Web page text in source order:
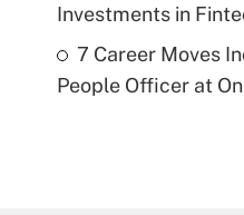
Investments in
7 Career Moves
People Officer at